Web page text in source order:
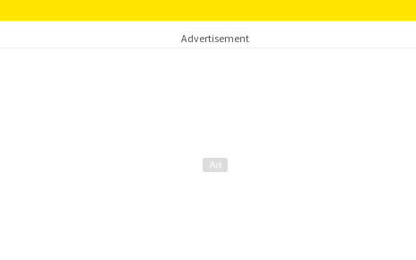
Advertisement